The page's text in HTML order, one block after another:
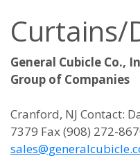
Curtains/
General Cubicle Co.,
Group of Companies
Cranford, NJ Contact:
7379 Fax (908) 272-